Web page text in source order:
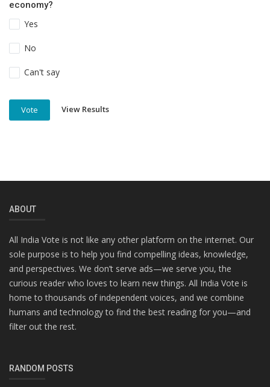
economy?
Yes
No
Can't say
Vote View Results
ABOUT
All India Vote is not like any other platform on the internet. Our
sole purpose is to help you find compelling ideas, knowledge,
and perspectives. We don’t serve ads—we serve you, the
curious reader who loves to learn new things. All India Vote is
home to thousands of independent voices, and we combine
humans and technology to find the best reading for you—and
filter out the rest.
RANDOM POSTS